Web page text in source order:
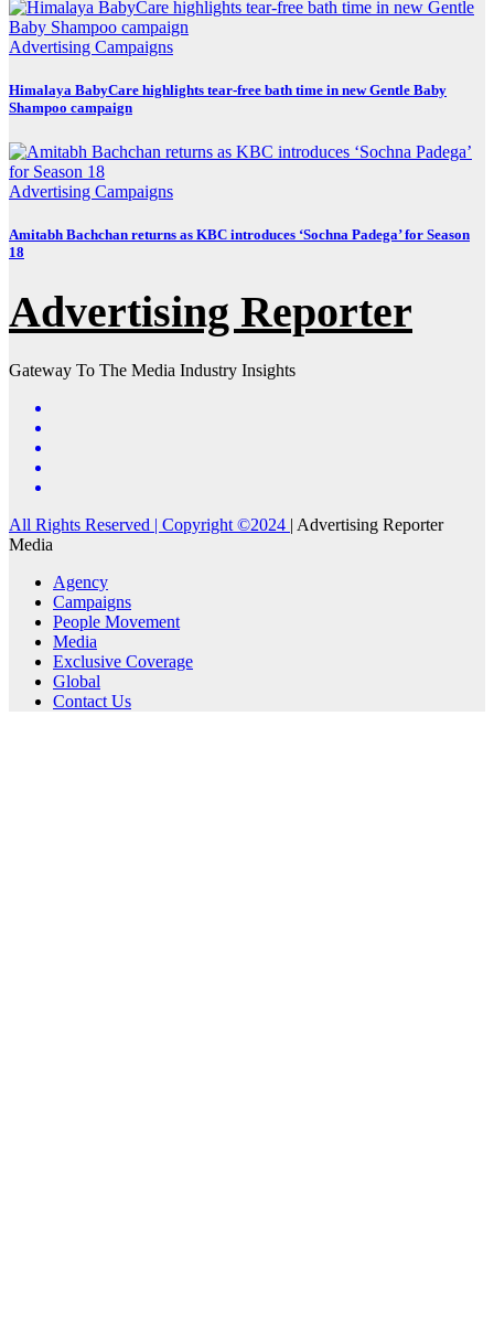
Advertising Campaigns
Himalaya BabyCare highlights tear-free bath time in new Gentle Baby
Shampoo campaign
Advertising Campaigns
Amitabh Bachchan returns as KBC introduces ‘Sochna Padega’ for Season
18
Advertising Reporter
Gateway To The Media Industry Insights
All Rights Reserved | Copyright ©2024 | Advertising Reporter
Media
Agency
Campaigns
People Movement
Media
Exclusive Coverage
Global
Contact Us